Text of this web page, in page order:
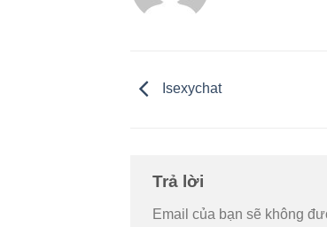
Isexychat
Trả lời
Email của bạn sẽ không